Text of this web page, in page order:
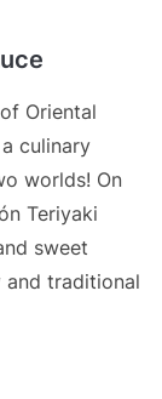
Oriental
culinary
worlds! On
Teriyaki
sweet
traditional